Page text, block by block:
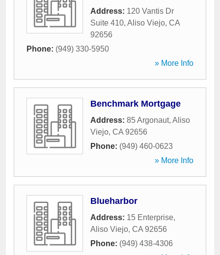
Address: 120 Vantis Dr
Suite 410, Aliso Viejo, CA
92656
Phone: (949) 330-5950
» More Info
Benchmark Mortgage
Address: 85 Argonaut, Aliso
Viejo, CA 92656
Phone: (949) 460-0623
» More Info
Blueharbor
Address: 15 Enterprise,
Aliso Viejo, CA 92656
Phone: (949) 438-4306